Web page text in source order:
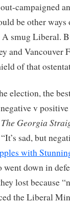
campaigned
be other
smug Liberal.
and Vancouver
of that
election, the
v positive
The Georgia
sad, but
with
down in
lost because
the Liberal